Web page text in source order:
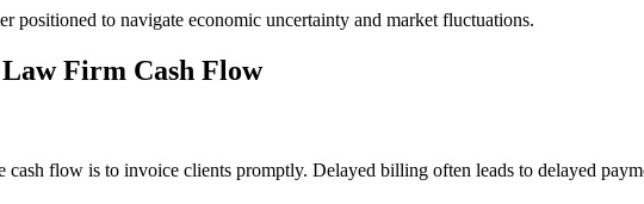
positioned to navigate economic uncertainty and market fluctuations.
Firm Cash Flow
cash flow is to invoice clients promptly. Delayed billing often leads to delayed